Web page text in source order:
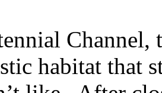
Channel,
habitat that